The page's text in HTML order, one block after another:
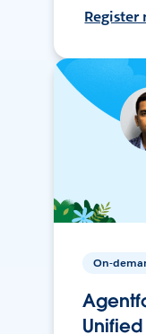
Register
On-